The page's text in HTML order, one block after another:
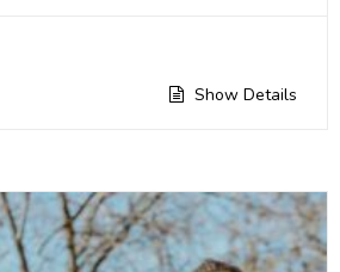
Show Details